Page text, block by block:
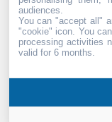
Web
audiences.
You can "accept all"
"cookie" icon . You
processing activities
valid for 6 months.